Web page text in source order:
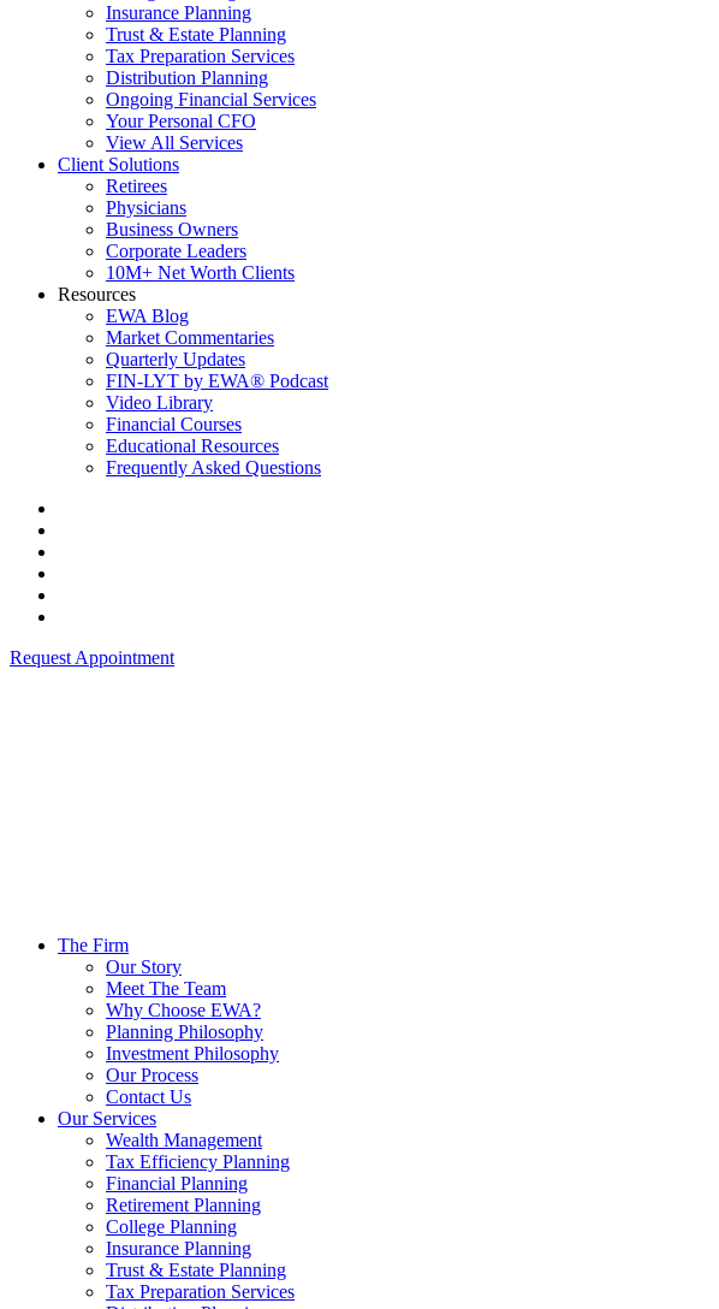
Insurance Planning
Trust & Estate Planning
Tax Preparation Services
Distribution Planning
Ongoing Financial Services
Your Personal CFO
View All Services
Client Solutions
Retirees
Physicians
Business Owners
Corporate Leaders
10M+ Net Worth Clients
Resources
EWA Blog
Market Commentaries
Quarterly Updates
FIN-LYT by EWA® Podcast
Video Library
Financial Courses
Educational Resources
Frequently Asked Questions
Request Appointment
The Firm
Our Story
Meet The Team
Why Choose EWA?
Planning Philosophy
Investment Philosophy
Our Process
Contact Us
Our Services
Wealth Management
Tax Efficiency Planning
Financial Planning
Retirement Planning
College Planning
Insurance Planning
Trust & Estate Planning
Tax Preparation Services